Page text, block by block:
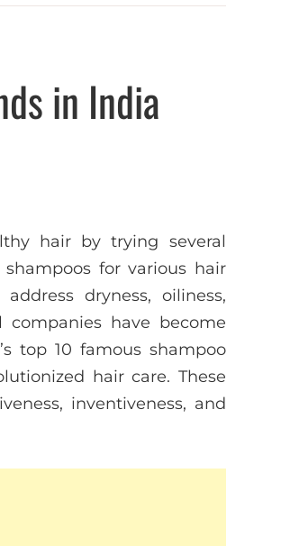
in India
hair by trying several
for various hair
dryness, oiliness,
companies have become
top 10 famous shampoo
hair care. These
inventiveness, and